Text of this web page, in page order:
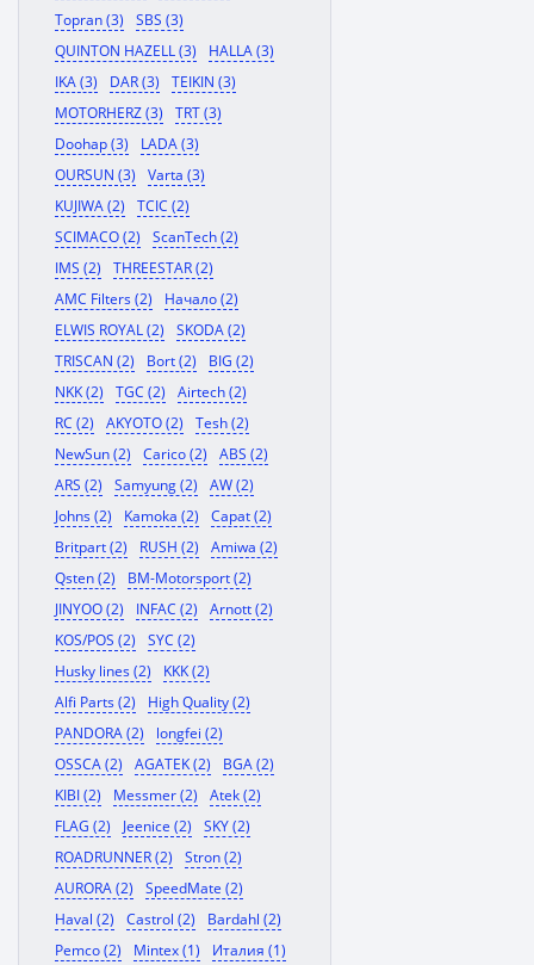
Topran (3)
SBS (3)
QUINTON HAZELL (3)
HALLA (3)
IKA (3)
DAR (3)
TEIKIN (3)
MOTORHERZ (3)
TRT (3)
Doohap (3)
LADA (3)
OURSUN (3)
Varta (3)
KUJIWA (2)
TCIC (2)
SCIMACO (2)
ScanTech (2)
IMS (2)
THREESTAR (2)
AMC Filters (2)
Начало (2)
ELWIS ROYAL (2)
SKODA (2)
TRISCAN (2)
Bort (2)
BIG (2)
NKK (2)
TGC (2)
Airtech (2)
RC (2)
AKYOTO (2)
Tesh (2)
NewSun (2)
Carico (2)
ABS (2)
ARS (2)
Samyung (2)
AW (2)
Johns (2)
Kamoka (2)
Capat (2)
Britpart (2)
RUSH (2)
Amiwa (2)
Qsten (2)
BM-Motorsport (2)
JINYOO (2)
INFAC (2)
Arnott (2)
KOS/POS (2)
SYC (2)
Husky lines (2)
KKK (2)
Alfi Parts (2)
High Quality (2)
PANDORA (2)
longfei (2)
OSSCA (2)
AGATEK (2)
BGA (2)
KIBI (2)
Messmer (2)
Atek (2)
FLAG (2)
Jeenice (2)
SKY (2)
ROADRUNNER (2)
Stron (2)
AURORA (2)
SpeedMate (2)
Haval (2)
Castrol (2)
Bardahl (2)
Pemco (2)
Mintex (1)
Италия (1)